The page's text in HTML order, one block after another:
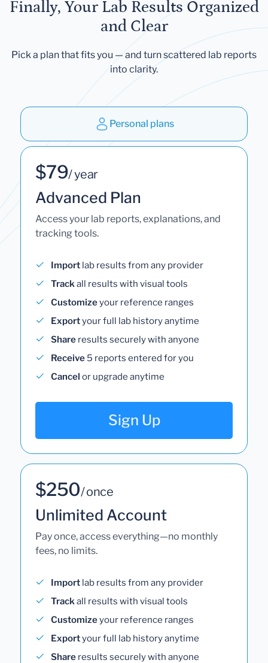
Finally, Your Lab Results Organized
and Clear
Pick a plan that fits you — and turn scattered lab reports
into clarity.
Personal plans
$79/ year
Advanced Plan
Access your lab reports, explanations, and
tracking tools.
Import lab results from any provider
Trackall results with visual tools
Customizeyour reference ranges
Exportyour full lab history anytime
Share results securely with anyone
Receive 5 reports entered for you
Cancel or upgrade anytime
Sign Up
$250/ once
Unlimited Account
Pay once, access everything—no monthly
fees, no limits.
Import lab results from any provider
Trackall results with visual tools
Customizeyour reference ranges
Exportyour full lab history anytime
Share results securely with anyone